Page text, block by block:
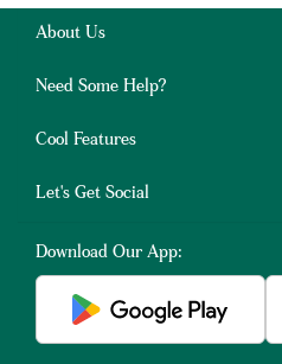
About Us
Need Some Help?
Cool Features
Let's Get Social
Download Our App: